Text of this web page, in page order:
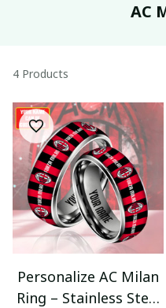
AC
4 Products
Personalize AC Milan
Ring – Stainless Steel